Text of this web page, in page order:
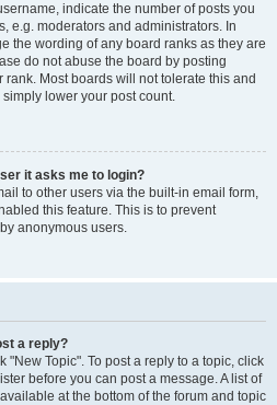
indicate the number of posts you
e.g. moderators and administrators. In
the wording of any board ranks as they are
do not abuse the board by posting
Most boards will not tolerate this and
lower your post count.
it asks me to login?
to other users via the built-in email form,
this feature. This is to prevent
anonymous users.
a reply?
"New Topic". To post a reply to a topic, click
before you can post a message. A list of
at the bottom of the forum and topic